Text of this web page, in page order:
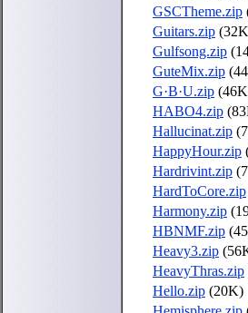
GSCTheme.zip
Guitars.zip
Gulfsong.zip
GuteMix.zip
G·B·U.zip
HABO4.zip
Hallucinat.zip
HappyHour.zip
Hardrivint.zip
HardToCore.zip
Harmony.zip
HBNMF.zip
Heavy3.zip
HeavyThras.zip
Hello.zip (20K)